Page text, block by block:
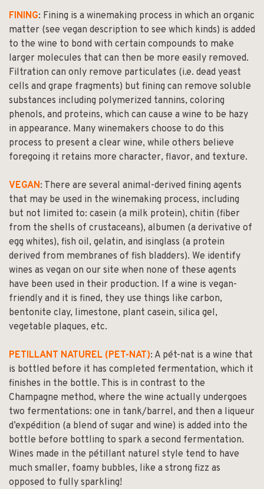
FINING: Fining is a winemaking process in which an organic
matter (see vegan description to see which kinds) is added
to the wine to bond with certain compounds to make
larger molecules that can then be more easily removed.
Filtration can only remove particulates (i.e. dead yeast
cells and grape fragments) but fining can remove soluble
substances including polymerized tannins, coloring
phenols, and proteins, which can cause a wine to be hazy
in appearance. Many winemakers choose to do this
process to present a clear wine, while others believe
foregoing it retains more character, flavor, and texture.
VEGAN: There are several animal-derived fining agents
that may be used in the winemaking process, including
but not limited to: casein (a milk protein), chitin (fiber
from the shells of crustaceans), albumen (a derivative of
egg whites), fish oil, gelatin, and isinglass (a protein
derived from membranes of fish bladders). We identify
wines as vegan on our site when none of these agents
have been used in their production. If a wine is vegan-
friendly and it is fined, they use things like carbon,
bentonite clay, limestone, plant casein, silica gel,
vegetable plaques, etc.
PETILLANT NATUREL (PET-NAT): A pét-nat is a wine that
is bottled before it has completed fermentation, which it
finishes in the bottle. This is in contrast to the
Champagne method, where the wine actually undergoes
two fermentations: one in tank/barrel, and then a liqueur
d’expédition (a blend of sugar and wine) is added into the
bottle before bottling to spark a second fermentation.
Wines made in the pétillant naturel style tend to have
much smaller, foamy bubbles, like a strong fizz as
opposed to fully sparkling!